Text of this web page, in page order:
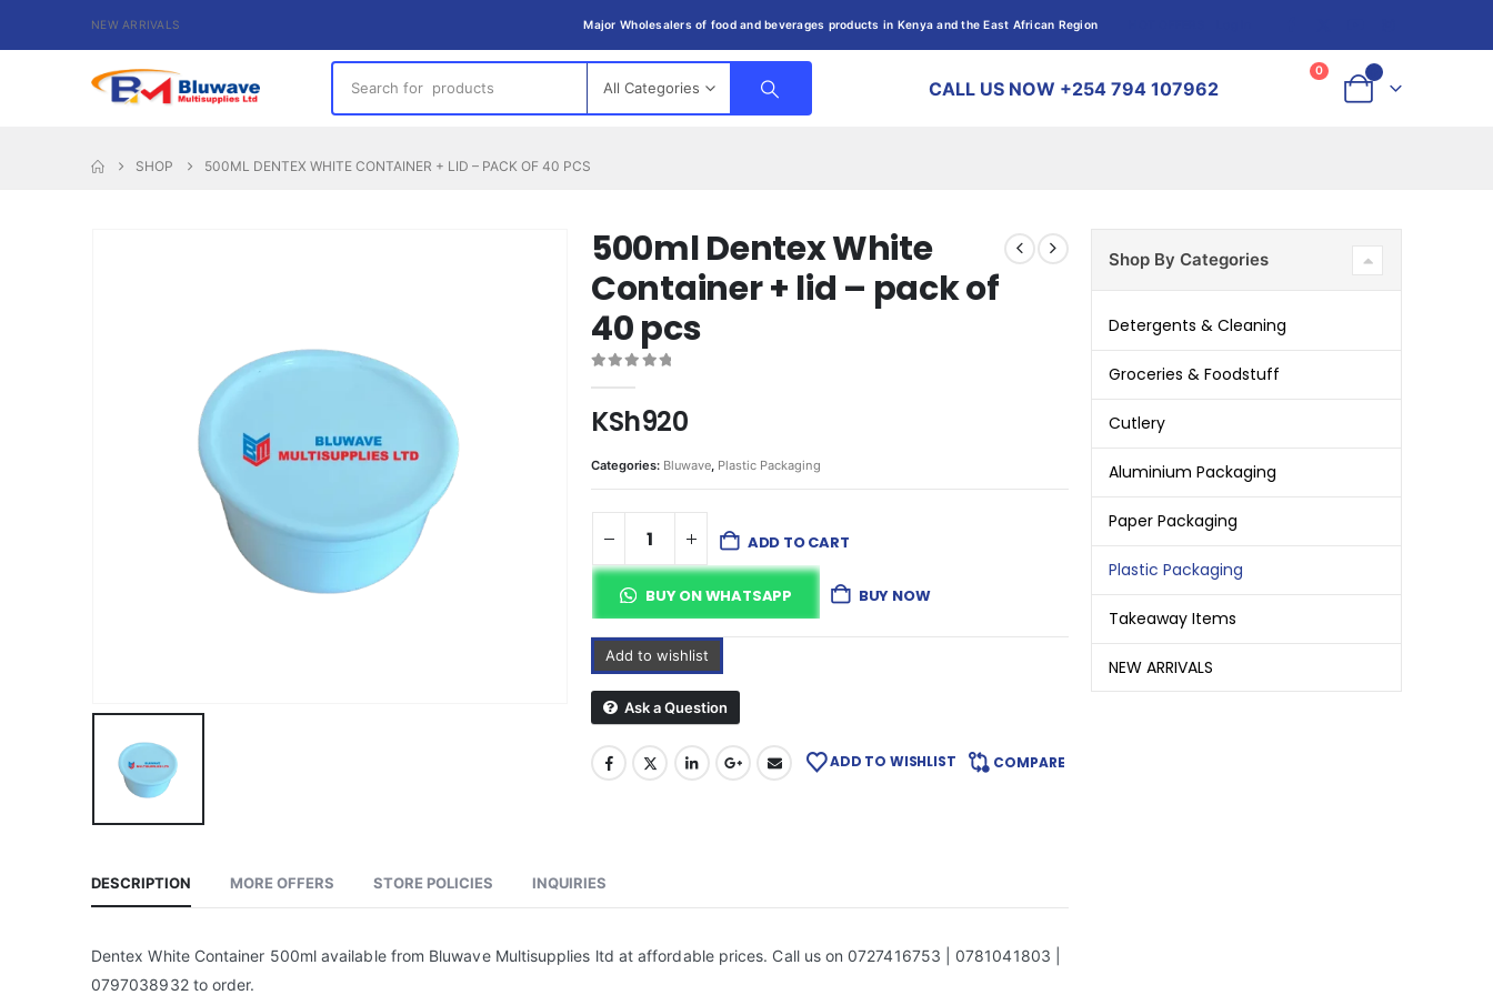
NEW ARRIVALS Major Wholesalers of food and beverages products in Kenya and the East African Region
All Categories CALL US NOW +254 794 107962
0
Log In
SHOP 500ML DENTEX WHITE CONTAINER + LID – PACK OF 40 PCS
500ml Dentex White
Container + lid – pack of
40 pcs
KSh920
Categories: Bluwave Plastic Packaging
ADD TO CART
BUY ON WHATSAPP BUY NOW
Add to wishlist
Ask a Question
ADD TO WISHLIST COMPARE
DESCRIPTION MORE OFFERS STORE POLICIES INQUIRIES
Dentex White Container 500ml available from Bluwave Multisupplies ltd at affordable prices. Call us on 0727416753 | 0781041803 |
0797038932 to order.
Shop By Categories
Detergents & Cleaning
Groceries & Foodstuff
Cutlery
Aluminium Packaging
Paper Packaging
Plastic Packaging
Takeaway Items
NEW ARRIVALS